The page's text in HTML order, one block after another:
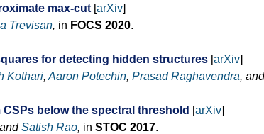
max-cut [arXiv]
Trevisan, in FOCS 2020.
for detecting hidden structures [arXiv]
Kothari, Aaron Potechin, Prasad Raghavendra,
below the spectral threshold [arXiv]
andSatish Rao, in STOC 2017.